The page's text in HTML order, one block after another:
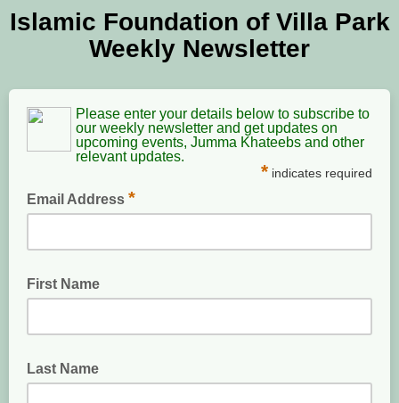
Islamic Foundation of Villa Park
Weekly Newsletter
Please enter your details below to subscribe to
our weekly newsletter and get updates on
upcoming events, Jumma Khateebs and other
relevant updates.
* indicates required
Email Address *
First Name
Last Name